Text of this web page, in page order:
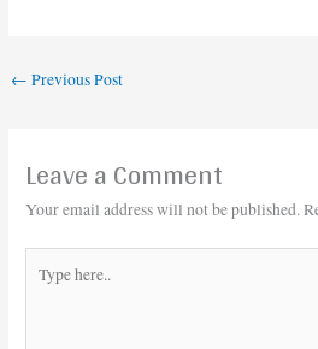
← Previous Post
Leave a Comment
Your email address will not be published.
here..